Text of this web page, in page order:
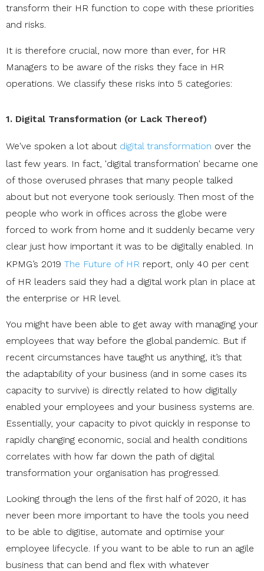
transform their HR function to cope with these priorities
and risks.
It is therefore crucial, now more than ever, for HR
Managers to be aware of the risks they face in HR
operations. We classify these risks into 5 categories:
1. Digital Transformation (or Lack Thereof)
We've spoken a lot about digital transformation over the
last few years. In fact, 'digital transformation' became one
of those overused phrases that many people talked
about but not everyone took seriously. Then most of the
people who work in offices across the globe were
forced to work from home and it suddenly became very
clear just how important it was to be digitally enabled. In
KPMG’s 2019 The Future of HR report, only 40 per cent
of HR leaders said they had a digital work plan in place at
the enterprise or HR level.
You might have been able to get away with managing your
employees that way before the global pandemic. But if
recent circumstances have taught us anything, it’s that
the adaptability of your business (and in some cases its
capacity to survive) is directly related to how digitally
enabled your employees and your business systems are.
Essentially, your capacity to pivot quickly in response to
rapidly changing economic, social and health conditions
correlates with how far down the path of digital
transformation your organisation has progressed.
Looking through the lens of the first half of 2020, it has
never been more important to have the tools you need
to be able to digitise, automate and optimise your
employee lifecycle. If you want to be able to run an agile
business that can bend and flex with whatever